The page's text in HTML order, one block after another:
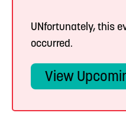
UNfortunately, this
occurred.
View